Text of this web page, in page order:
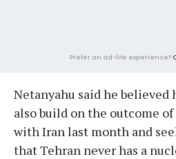
Prefer an ad-lite experience?
Netanyahu said he believed
also build on the outcome
with Iran last month and
that Tehran never has a